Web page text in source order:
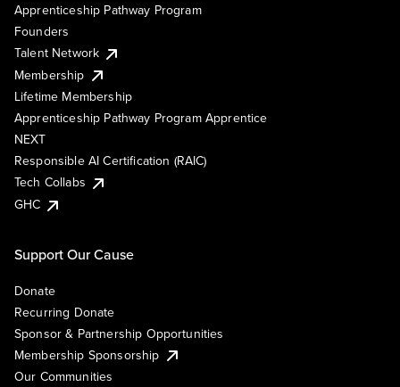
Apprenticeship Pathway Program
Founders
Talent Network
Membership
Lifetime Membership
Apprenticeship Pathway Program Apprentice
NEXT
Responsible AI Certification (RAIC)
Tech Collabs
GHC
Support Our Cause
Donate
Recurring Donate
Sponsor & Partnership Opportunities
Membership Sponsorship
Our Communities